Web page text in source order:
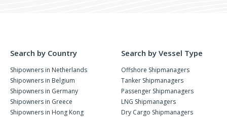
Search by Country
Shipowners in Netherlands
Shipowners in Belgium
Shipowners in Germany
Shipowners in Greece
Shipowners in Hong Kong
Search by Vessel Type
Offshore Shipmanagers
Tanker Shipmanagers
Passenger Shipmanagers
LNG Shipmanagers
Dry Cargo Shipmanagers